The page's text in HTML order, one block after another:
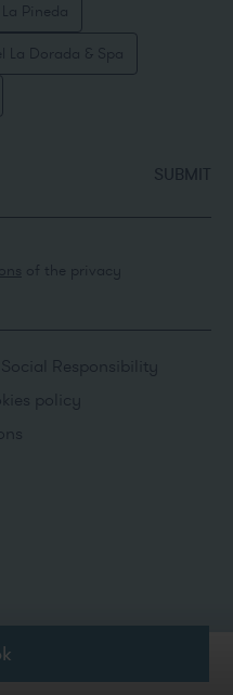
Pineda
La Dorada & Spa
SUBMIT
of the privacy
Responsibility
policy